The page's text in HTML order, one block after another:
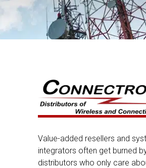
Value-added resellers and
integrators often get burned
distributors who only care